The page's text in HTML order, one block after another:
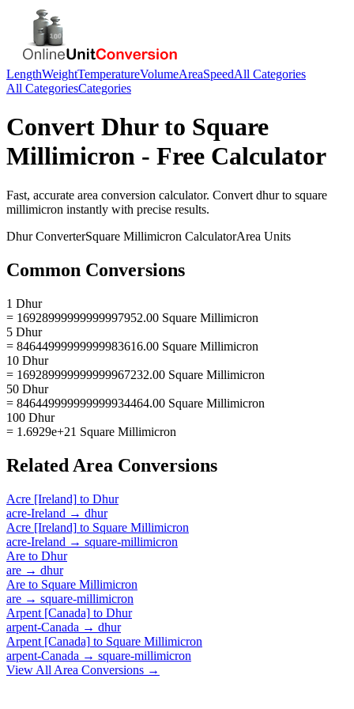
LengthWeightTemperatureVolumeAreaSpeedAll Categories
All CategoriesCategories
Convert Dhurto Square
Millimicron - Free Calculator
Fast, accurate area conversion calculator. Convert dhurto square
millimicron instantly with precise results.
DhurConverterSquare Millimicron CalculatorArea Units
Common Conversions
1 Dhur
= 16928999999999997952.00 Square Millimicron
5 Dhur
= 84644999999999983616.00 Square Millimicron
10 Dhur
= 169289999999999967232.00 Square Millimicron
50 Dhur
= 846449999999999934464.00 Square Millimicron
100 Dhur
= 1.6929e+21 Square Millimicron
Related Area Conversions
Acre [Ireland] to Dhur
acre-Ireland → dhur
Acre [Ireland] to Square Millimicron
acre-Ireland → square-millimicron
Are to Dhur
are → dhur
Are to Square Millimicron
are → square-millimicron
Arpent [Canada] to Dhur
arpent-Canada → dhur
Arpent [Canada] to Square Millimicron
arpent-Canada → square-millimicron
View All Area Conversions →